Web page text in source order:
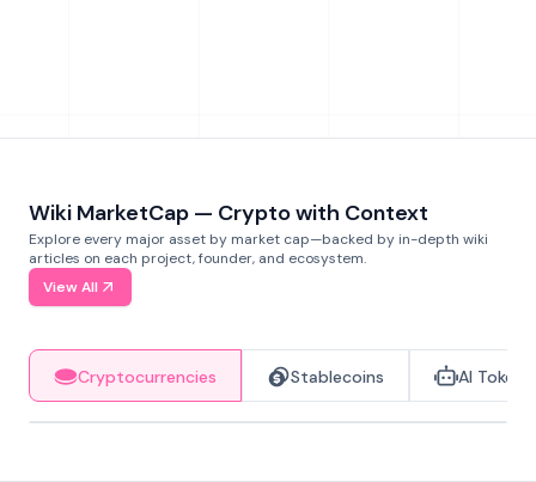
Wiki MarketCap — Crypto with Context
Explore every major asset by market cap—backed by in-depth wiki
articles on each project, founder, and ecosystem.
View All
Cryptocurrencies Stablecoins AI Tokens